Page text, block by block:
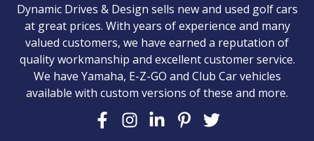
Dynamic Drives & Design sells new and used golf cars
at great prices. With years of experience and many
valued customers, we have earned a reputation of
quality workmanship and excellent customer service.
We have Yamaha, E-Z-GO and Club Car vehicles
available with custom versions of these and more.